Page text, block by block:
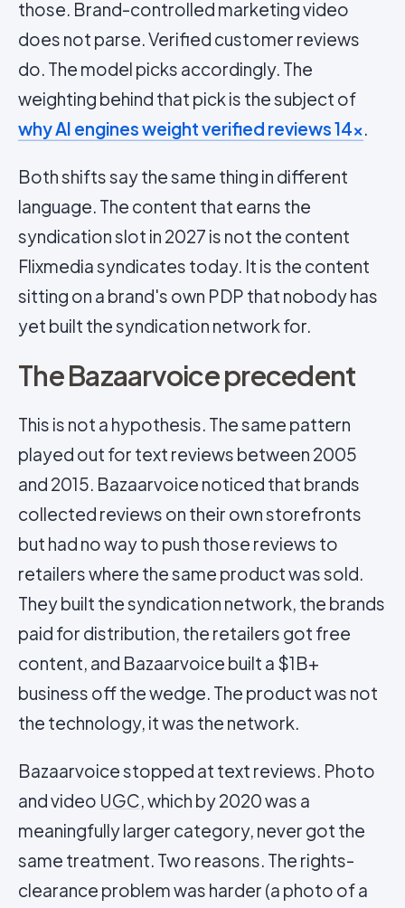
those. Brand-controlled marketing video
does not parse. Verified customer reviews
do. The model picks accordingly. The
weighting behind that pick is the subject of
why AI engines weight verified reviews 14×.
Both shifts say the same thing in different
language. The content that earns the
syndication slot in 2027 is not the content
Flixmedia syndicates today. It is the content
sitting on a brand's own PDP that nobody has
yet built the syndication network for.
The Bazaarvoice precedent
This is not a hypothesis. The same pattern
played out for text reviews between 2005
and 2015. Bazaarvoice noticed that brands
collected reviews on their own storefronts
but had no way to push those reviews to
retailers where the same product was sold.
They built the syndication network, the brands
paid for distribution, the retailers got free
content, and Bazaarvoice built a $1B+
business off the wedge. The product was not
the technology, it was the network.
Bazaarvoice stopped at text reviews. Photo
and video UGC, which by 2020 was a
meaningfully larger category, never got the
same treatment. Two reasons. The rights-
clearance problem was harder (a photo of a